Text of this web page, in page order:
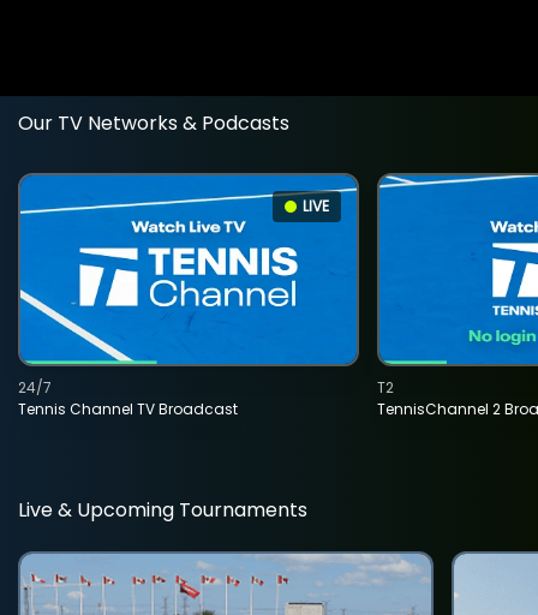
Our TV Networks & Podcasts
LIVE
Tennis Channel TV Broadcast
24/7
TennisChannel 2
T2
Live & Upcoming Tournaments